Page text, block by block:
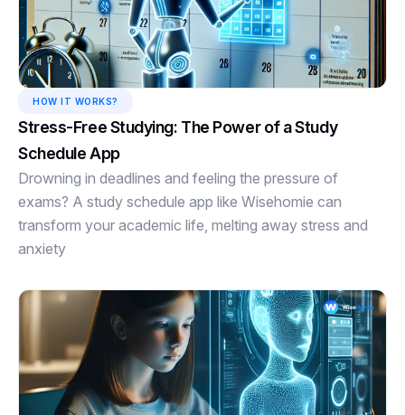
HOW IT WORKS?
Stress-Free Studying: The Power of a Study
Schedule App
Drowning in deadlines and feeling the pressure of
exams? A study schedule app like Wisehomie can
transform your academic life, melting away stress and
anxiety